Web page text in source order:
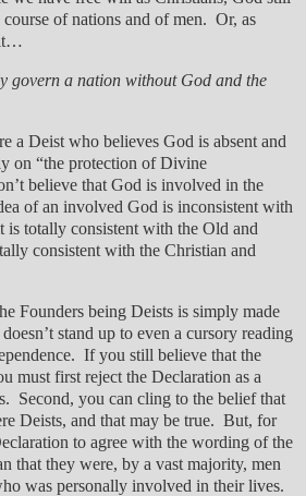
of nations and of men. Or, as
it…
govern a nation without God and the
a Deist who believes God is absent and
on “the protection of Divine
believe that God is involved in the
of an involved God is inconsistent with
totally consistent with the Old and
consistent with the Christian and
Founders being Deists is simply made
stand up to even a cursory reading
If you still believe that the
must first reject the Declaration as a
Second, you can cling to the belief that
Deists, and that may be true. But, for
to agree with the wording of the
that they were, by a vast majority, men
was personally involved in their lives.